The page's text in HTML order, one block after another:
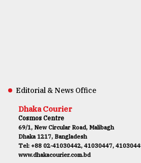
Editorial & News Office
Dhaka Courier
Cosmos Centre
69/1, New Circular Road, Malibagh
Dhaka 1217, Bangladesh
Tel: +88 02-41030442, 41030447,
www.dhakacourier.com.bd